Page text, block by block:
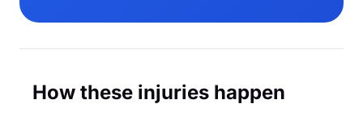
How these injuries happen